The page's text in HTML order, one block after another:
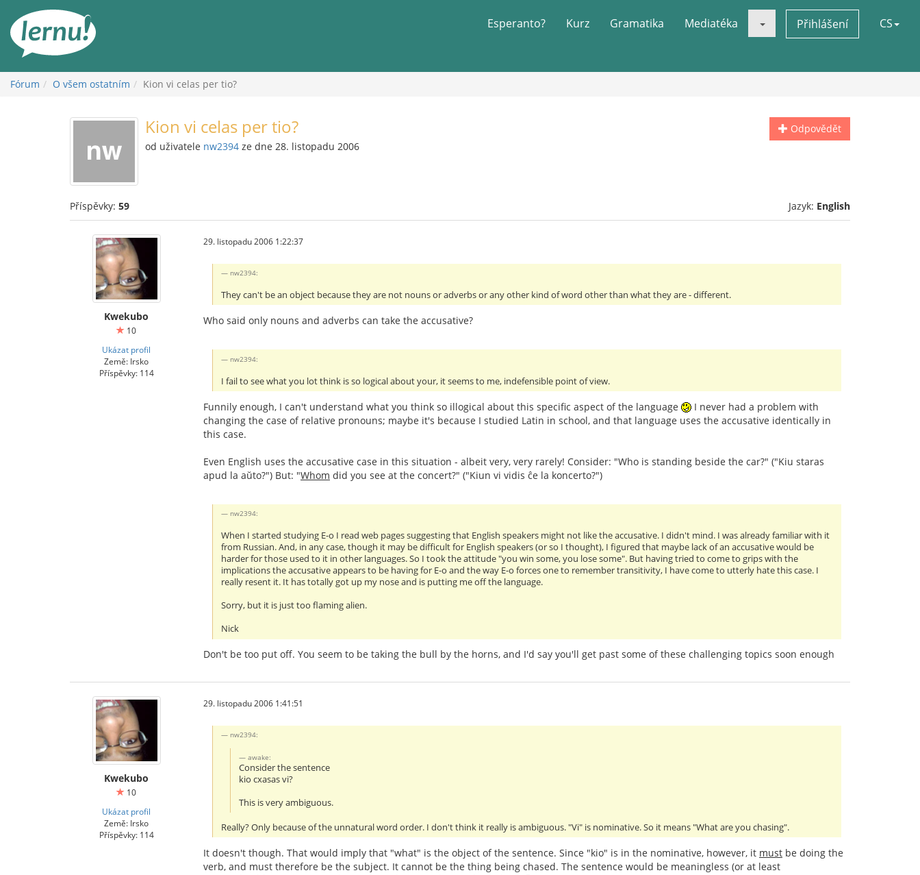
obsahu
Esperanto? Kurz Gramatika Mediatéka Přihlášení CS
Fórum O všem ostatním Kion vi celas per tio?
Odpovědět
Kion vi celas per tio?
od uživatele nw2394 ze dne 28. listopadu 2006
Příspěvky: 59 Jazyk: English
Kwekubo
10
Ukázat profil
Země: Irsko
Příspěvky: 114
29. listopadu 2006 1:22:37
nw2394:
They can't be an object because they are not nouns or adverbs or any other kind of word other than what they are - different.
Who said only nouns and adverbs can take the accusative?
nw2394:
I fail to see what you lot think is so logical about your, it seems to me, indefensible point of view.
Funnily enough, I can't understand what you think so illogical about this specific aspect of the language
I never had a problem with
changing the case of relative pronouns; maybe it's because I studied Latin in school, and that language uses the accusative identically in
this case.
Even English uses the accusative case in this situation - albeit very, very rarely! Consider: "Who is standing beside the car?" ("Kiu staras
apud la aŭto?") But: "Whom did you see at the concert?" ("Kiun vi vidis ĉe la koncerto?")
nw2394:
When I started studying E-o I read web pages suggesting that English speakers might not like the accusative. I didn't mind. I was already familiar with it
from Russian. And, in any case, though it may be difficult for English speakers (or so I thought), I figured that maybe lack of an accusative would be
harder for those used to it in other languages. So I took the attitude "you win some, you lose some". But having tried to come to grips with the
implications the accusative appears to be having for E-o and the way E-o forces one to remember transitivity, I have come to utterly hate this case. I
really resent it. It has totally got up my nose and is putting me off the language.
Sorry, but it is just too flaming alien.
Nick
Don't be too put off. You seem to be taking the bull by the horns, and I'd say you'll get past some of these challenging topics soon enough
Kwekubo
10
Ukázat profil
Země: Irsko
Příspěvky: 114
29. listopadu 2006 1:41:51
nw2394:
awake:
Consider the sentence
kio cxasas vi?
This is very ambiguous.
Really? Only because of the unnatural word order. I don't think it really is ambiguous. "Vi" is nominative. So it means "What are you chasing".
It doesn't though. That would imply that "what" is the object of the sentence. Since "kio" is in the nominative, however, it must be doing the
verb, and must therefore be the subject. It cannot be the thing being chased. The sentence would be meaningless (or at least